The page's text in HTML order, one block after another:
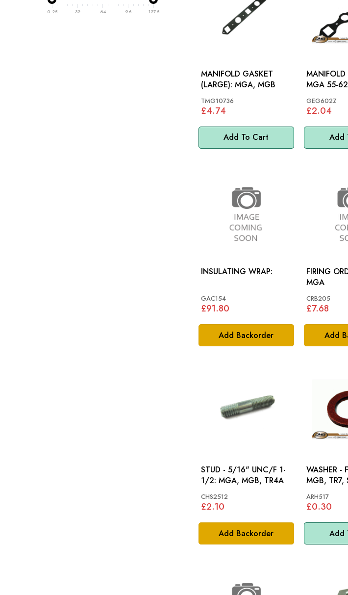
Add To Cart
MANIFOLD GASKET
(LARGE): MGA, MGB
TMG10736
£4.74
Add
MANIFOLD
MGA 55-
GEG602Z
£2.04
Add Backorder
INSULATING WRAP:
GAC154
£91.80
Add
FIRING
MGA
CRB205
£7.68
Add Backorder
STUD - 5/16" UNC/F 1-
1/2: MGA, MGB, TR4A
CHS2512
£2.10
Add
WASHER -
MGB, TR7,
STAG, MM
ARH517
£0.30
0.25 32 64 96 127.5